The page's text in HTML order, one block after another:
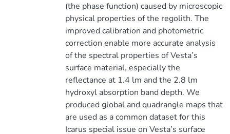
(the phase function) caused by microscopic
physical properties of the regolith. The
improved calibration and photometric
correction enable more accurate analysis
of the spectral properties of Vesta’s
surface material, especially the
reflectance at 1.4 lm and the 2.8 lm
hydroxyl absorption band depth. We
produced global and quadrangle maps that
are used as a common dataset for this
Icarus special issue on Vesta’s surface